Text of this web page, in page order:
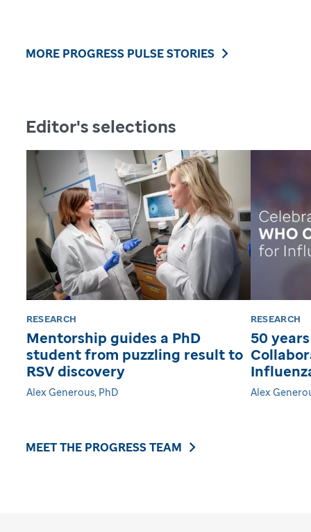
MORE PROGRESS PULSE STORIES
Editor's selections
RESEARCH
Mentorship guides a PhD
student from puzzling result to
RSV discovery
Alex Generous, PhD
RESEARCH
50
Alex
MEET THE PROGRESS TEAM